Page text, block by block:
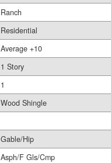
Ranch
Residential
Average +10
1 Story
1
Wood Shingle
Gable/Hip
Asph/F Gls/Cmp